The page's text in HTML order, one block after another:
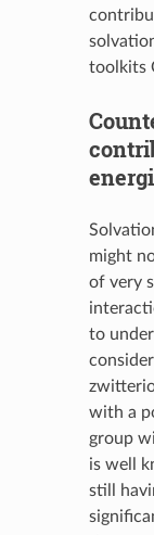
toolkits
might
of very
to
with a
group
is well
still